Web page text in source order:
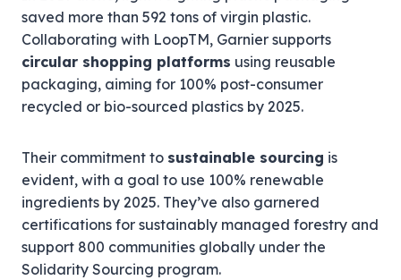
saved more than 592 tons of virgin plastic.
Collaborating with LoopTM, Garnier supports
circular shopping platforms using reusable
packaging, aiming for 100% post-consumer
recycled or bio-sourced plastics by 2025.
Their commitment to sustainable sourcing is
evident, with a goal to use 100% renewable
ingredients by 2025. They’ve also garnered
certifications for sustainably managed forestry and
support 800 communities globally under the
Solidarity Sourcing program.